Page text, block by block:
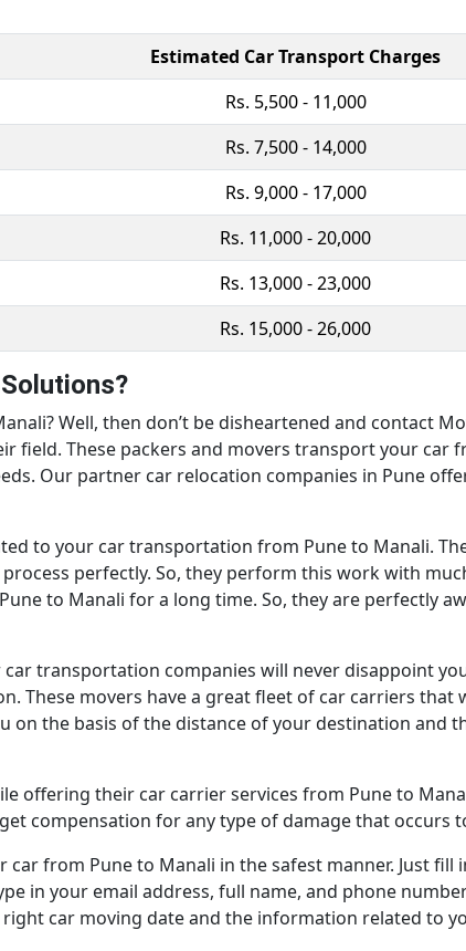
Estimated Car Transport Charges
Rs. 5,500 - 11,000
Rs. 7,500 - 14,000
Rs. 9,000 - 17,000
Rs. 11,000 - 20,000
Rs. 13,000 - 23,000
Rs. 15,000 - 26,000
Well, then don’t be disheartened and contact
field. These packers and movers transport your car
Our partner car relocation companies in Pune
to your car transportation from Pune to Manali.
perfectly. So, they perform this work with
to Manali for a long time. So, they are perfectly
transportation companies will never disappoint
These movers have a great fleet of car carriers that
the basis of the distance of your destination and
offering their car carrier services from Pune to
compensation for any type of damage that occurs
from Pune to Manali in the safest manner. Just fill
in your email address, full name, and phone
car moving date and the information related to